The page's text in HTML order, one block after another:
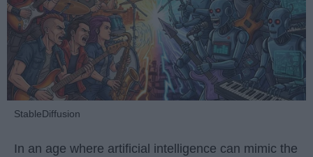
StableDiffusion
In an age where artificial intelligence can mimic the